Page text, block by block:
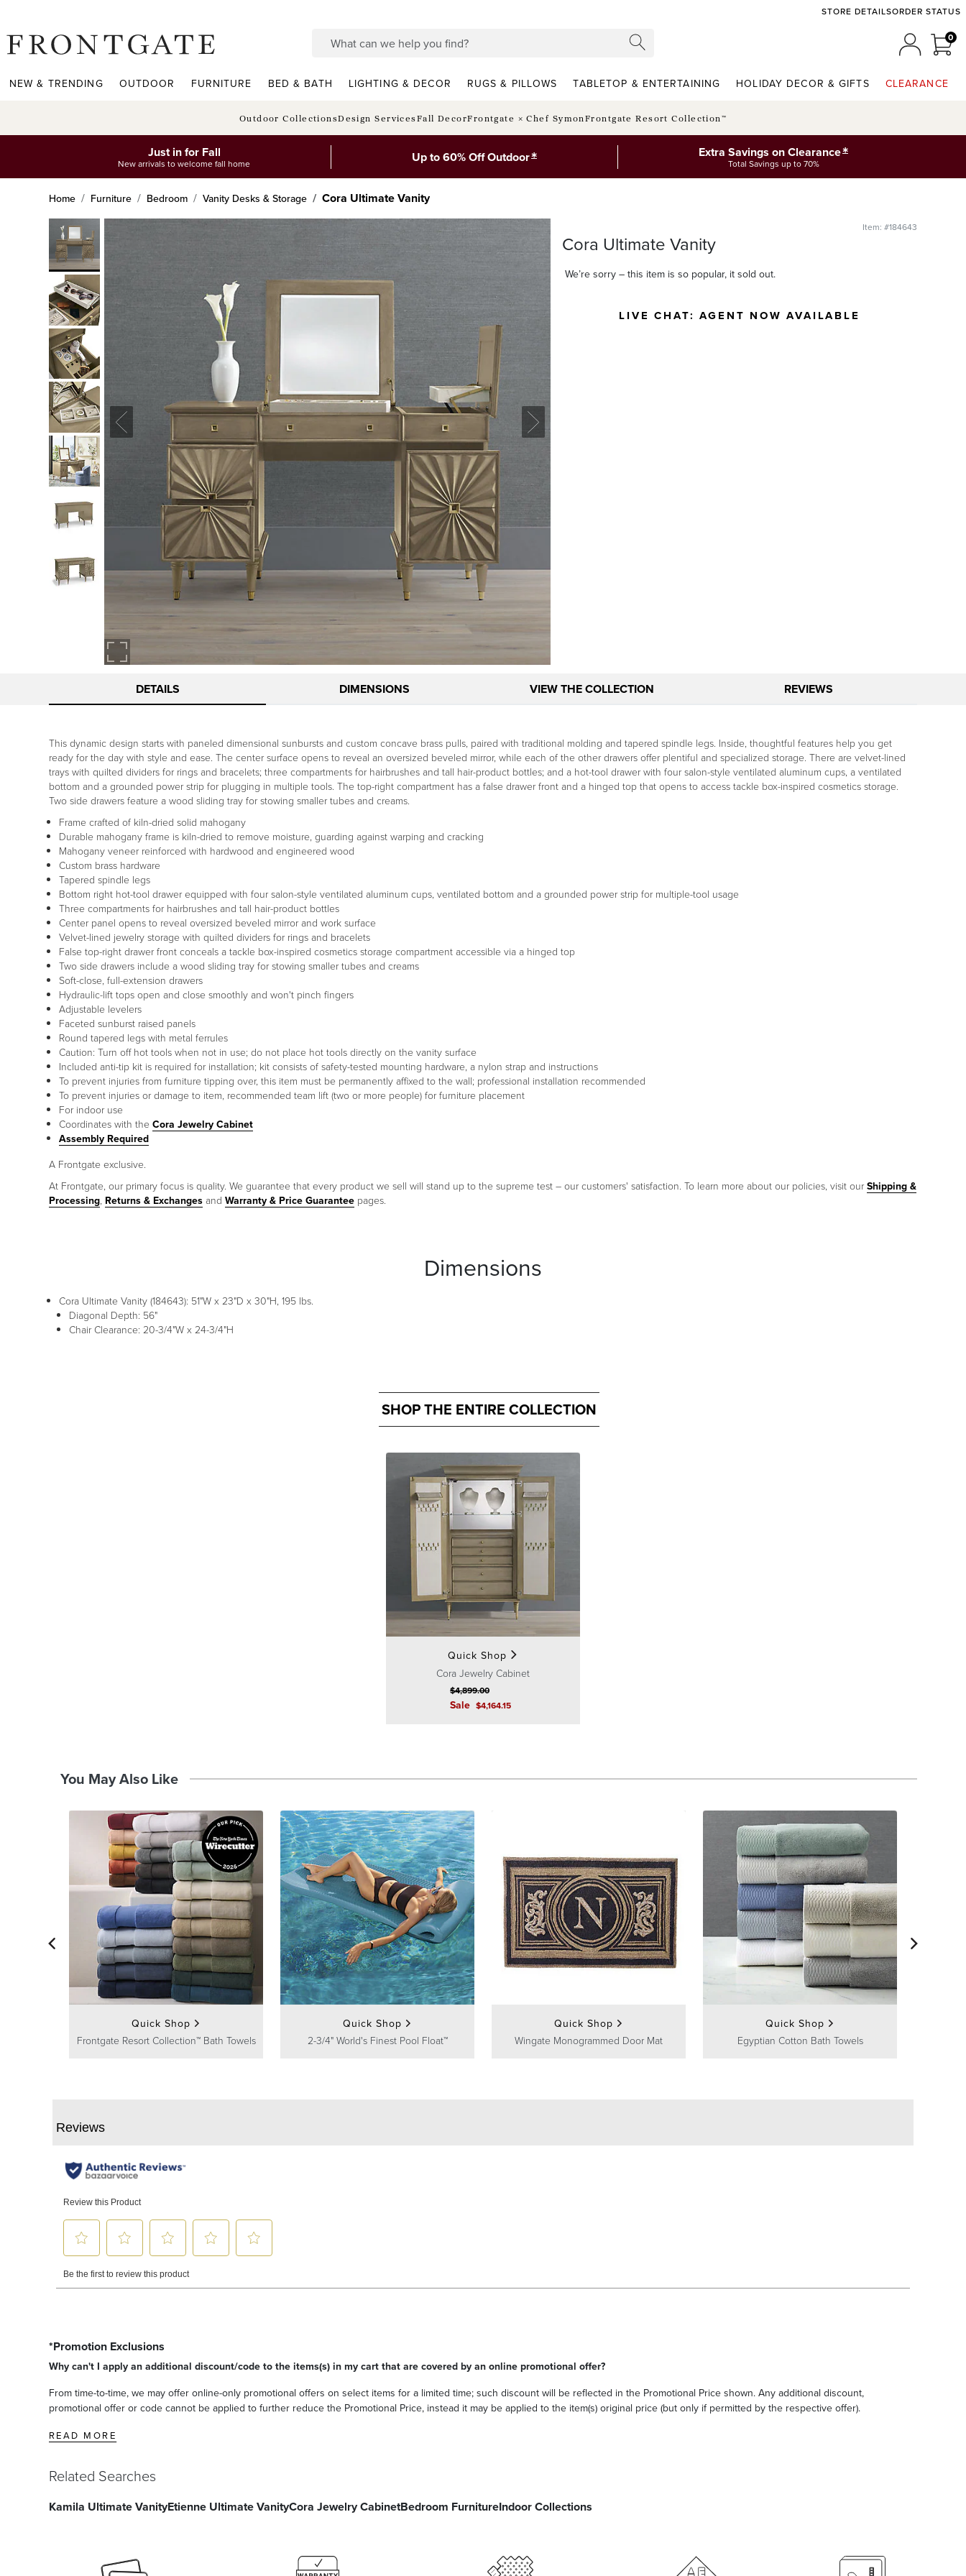
STORE DETAILSORDER STATUS
00
NEW & TRENDING OUTDOOR FURNITURE BED & BATH LIGHTING & DECOR RUGS & PILLOWS TABLETOP & ENTERTAINING HOLIDAY DECOR & GIFTS CLEARANCE
Outdoor CollectionsDesign ServicesFall DecorFrontgate × Chef SymonFrontgate Resort Collection™
Just in for Fall
New arrivals to welcome fall home Up to 60% Off Outdoor* Extra Savings on Clearance*
Total Savings up to 70%
Home Furniture Bedroom Vanity Desks & Storage Cora Ultimate Vanity
Item: #184643
Cora Ultimate Vanity
We’re sorry – this item is so popular, it sold out.
LIVE CHAT: AGENT NOW AVAILABLE
DETAILS DIMENSIONS VIEW THE COLLECTION REVIEWS
This dynamic design starts with paneled dimensional sunbursts and custom concave brass pulls, paired with traditional molding and tapered spindle legs. Inside, thoughtful features help you get
ready for the day with style and ease. The center surface opens to reveal an oversized beveled mirror, while each of the other drawers offer plentiful and specialized storage. There are velvet-lined
trays with quilted dividers for rings and bracelets; three compartments for hairbrushes and tall hair-product bottles; and a hot-tool drawer with four salon-style ventilated aluminum cups, a ventilated
bottom and a grounded power strip for plugging in multiple tools. The top-right compartment has a false drawer front and a hinged top that opens to access tackle box-inspired cosmetics storage.
Two side drawers feature a wood sliding tray for stowing smaller tubes and creams.
Frame crafted of kiln-dried solid mahogany
Durable mahogany frame is kiln-dried to remove moisture, guarding against warping and cracking
Mahogany veneer reinforced with hardwood and engineered wood
Custom brass hardware
Tapered spindle legs
Bottom right hot-tool drawer equipped with four salon-style ventilated aluminum cups, ventilated bottom and a grounded power strip for multiple-tool usage
Three compartments for hairbrushes and tall hair-product bottles
Center panel opens to reveal oversized beveled mirror and work surface
Velvet-lined jewelry storage with quilted dividers for rings and bracelets
False top-right drawer front conceals a tackle box-inspired cosmetics storage compartment accessible via a hinged top
Two side drawers include a wood sliding tray for stowing smaller tubes and creams
Soft-close, full-extension drawers
Hydraulic-lift tops open and close smoothly and won't pinch fingers
Adjustable levelers
Faceted sunburst raised panels
Round tapered legs with metal ferrules
Caution: Turn off hot tools when not in use; do not place hot tools directly on the vanity surface
Included anti-tip kit is required for installation; kit consists of safety-tested mounting hardware, a nylon strap and instructions
To prevent injuries from furniture tipping over, this item must be permanently affixed to the wall; professional installation recommended
To prevent injuries or damage to item, recommended team lift (two or more people) for furniture placement
For indoor use
Coordinates with the Cora Jewelry Cabinet
Assembly Required
A Frontgate exclusive.
At Frontgate, our primary focus is quality. We guarantee that every product we sell will stand up to the supreme test – our customers' satisfaction. To learn more about our policies, visit ourShipping &
Processing, Returns & Exchangesand Warranty & Price Guarantee pages.
Dimensions
Cora Ultimate Vanity (184643): 51"W x 23"D x 30"H, 195 lbs.
Diagonal Depth: 56"
Chair Clearance: 20-3/4"W x 24-3/4"H
SHOP THE ENTIRE COLLECTION
Quick Shop
Cora Jewelry Cabinet
Sale $4,164.15
$4,899.00
You May Also Like
Quick Shop
Frontgate Resort Collection™ Bath Towels
Quick Shop
2-3/4" World's Finest Pool Float™
Quick Shop
Wingate Monogrammed Door Mat
Quick Shop
Egyptian Cotton Bath Towels
*Promotion Exclusions
Why can't I apply an additional discount/code to the items(s) in my cart that are covered by an online promotional offer?
From time-to-time, we may offer online-only promotional offers on select items for a limited time; such discount will be reflected in the Promotional Price shown. Any additional discount,
promotional offer or code cannot be applied to further reduce the Promotional Price, instead it may be applied to the item(s) original price (but only if permitted by the respective offer).
READ MORE
Related Searches
Kamila Ultimate VanityEtienne Ultimate VanityCora Jewelry CabinetBedroom FurnitureIndoor Collections